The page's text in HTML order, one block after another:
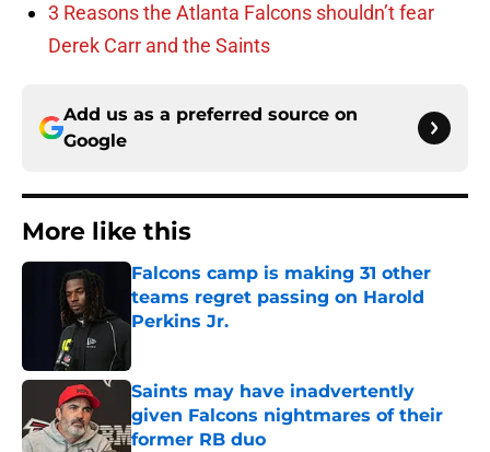
3 Reasons the Atlanta Falcons shouldn’t fear
Derek Carr and the Saints
Add us as a preferred source on
Google
More like this
Falcons camp is making 31 other
teams regret passing on Harold
Perkins Jr.
Saints may have inadvertently
given Falcons nightmares of their
former RB duo